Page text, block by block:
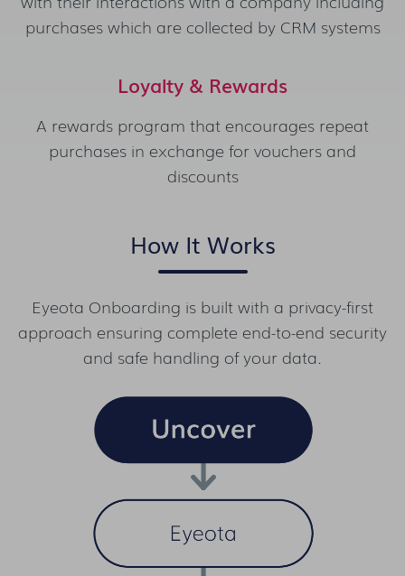
purchases which are collected by CRM systems
Loyalty & Rewards
A rewards program that encourages repeat
purchases in exchange for vouchers and
discounts
How It Works
Eyeota Onboarding is built with a privacy-first
approach ensuring complete end-to-end security
and safe handling of your data.